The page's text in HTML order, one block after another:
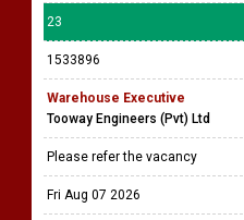
23
1533896
Warehouse Executive
Tooway Engineers (Pvt) Ltd
Please refer the vacancy
Fri Aug 07 2026